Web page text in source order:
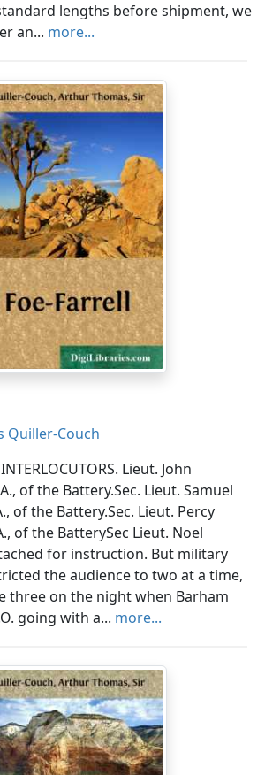
lengths before shipment, we
an... more...
Quiller-Couch
Lieut. John
of the Battery.Sec. Lieut. Samuel
of the Battery.Sec. Lieut. Percy
of the BatterySec Lieut. Noel
for instruction. But military
the audience to two at a time,
three on the night when Barham
going with a... more...